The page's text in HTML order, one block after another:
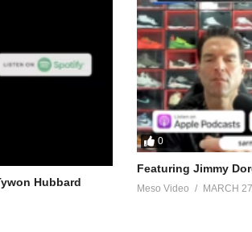
how-to-use-n2guard-with-tren.89411/
do-you-really-need-n2guard-lol.90182/
how-to-use-n2guard-here.88963/
requests hit up Stevesmi
stevesmi.219851/
Hubbard
0
Featuring Jimmy
Meso Video MARCH